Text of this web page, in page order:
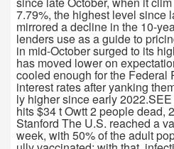
7.79%, the highest level since
mirrored a decline in the 10-
lenders use as a guide to
in mid-October surged to its
has moved lower on
cooled enough for the Federal
interest rates after yanking
ly higher since early
hits $34 t Owtt 2 people dead,
Stanford The U.S. reached a
week, with 50% of the adult